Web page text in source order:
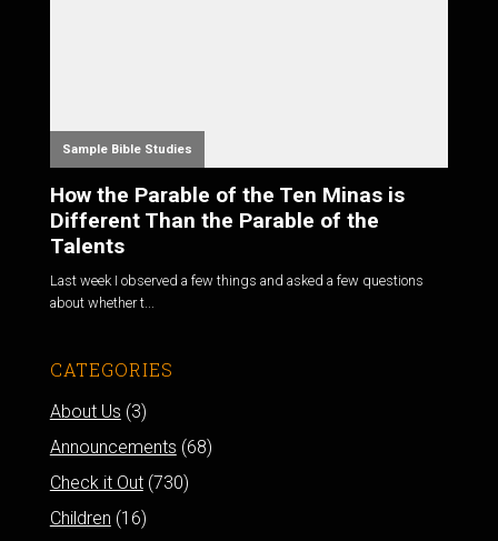
Sample Bible Studies
How the Parable of the Ten Minas is
Different Than the Parable of the
Talents
Last week I observed a few things and asked a few questions
about whether t...
CATEGORIES
About Us (3)
Announcements (68)
Check it Out(730)
Children (16)